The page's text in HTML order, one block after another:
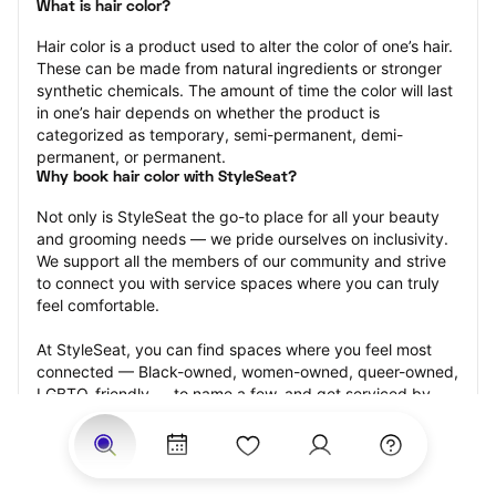
What is hair color?
Hair color is a product used to alter the color of one’s hair.
These can be made from natural ingredients or stronger
synthetic chemicals. The amount of time the color will last
in one’s hair depends on whether the product is
categorized as temporary, semi-permanent, demi-
permanent, or permanent.
Why book hair color with StyleSeat?
Not only is StyleSeat the go-to place for all your beauty
and grooming needs — we pride ourselves on inclusivity.
We support all the members of our community and strive
to connect you with service spaces where you can truly
feel comfortable.
At StyleSeat, you can find spaces where you feel most
connected — Black-owned, women-owned, queer-owned,
LGBTQ-friendly — to name a few, and get serviced by
beauty and grooming professionals who will help you look
your best and feel more confident by the end of your
appointment.